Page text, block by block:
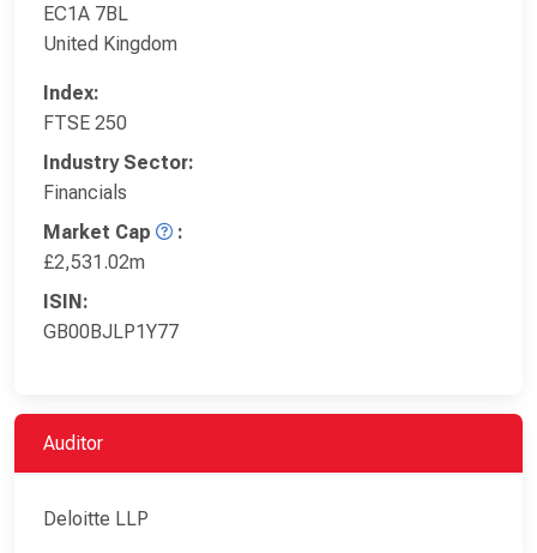
EC1A 7BL
United Kingdom
Index:
FTSE 250
Industry Sector:
Financials
Market Cap
:
£2,531.02m
ISIN:
GB00BJLP1Y77
Auditor
Deloitte LLP